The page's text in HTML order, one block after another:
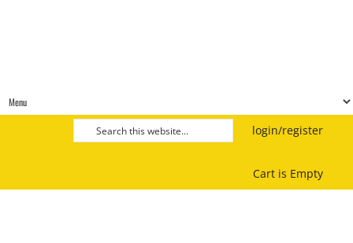
login/register
Cart is Empty